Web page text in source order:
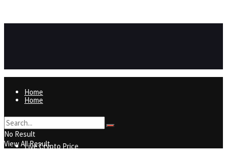
Home
Live Crypto Price
Home
Live Crypto Price
Contact
No Result
View All Result